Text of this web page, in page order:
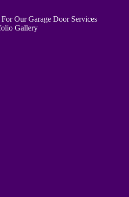
Our Garage Door Services
Gallery